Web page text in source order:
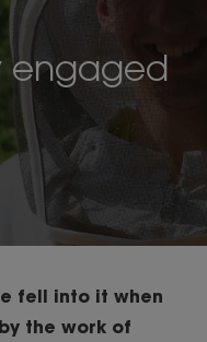
engaged
fell into it when
the work of